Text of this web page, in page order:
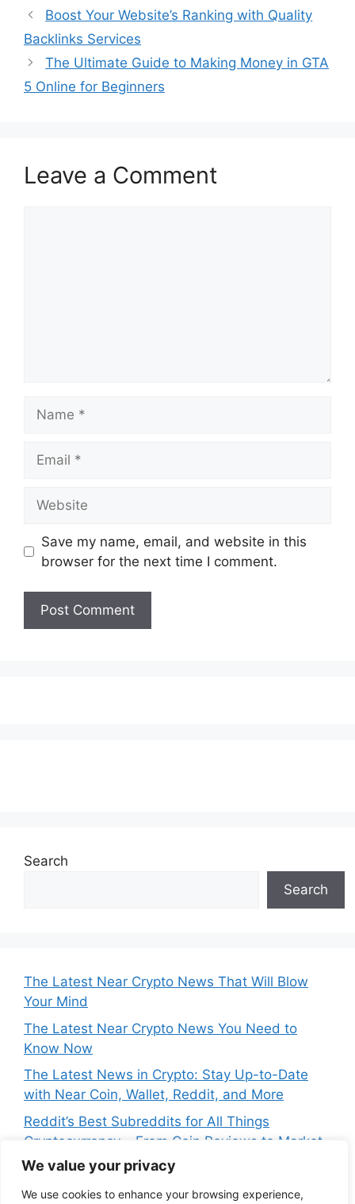
We value your privacy
We use cookies to enhance your browsing experience,
Boost Your Website’s Ranking with Quality
Backlinks Services
The Ultimate Guide to Making Money in GTA
5 Online for Beginners
Leave a Comment
Save my name, email, and website in this
browser for the next time I comment.
Search
Search
The Latest Near Crypto News That Will Blow
Your Mind
The Latest Near Crypto News You Need to
Know Now
The Latest News in Crypto: Stay Up-to-Date
with Near Coin, Wallet, Reddit, and More
Reddit’s Best Subreddits for All Things
Cryptocurrency – From Coin Reviews to Market
Analysis
Near Price Prediction: Is Now the Best Time to